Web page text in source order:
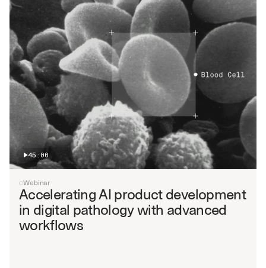
Webinar
Accelerating AI product development
in digital pathology with advanced
workflows
45:00